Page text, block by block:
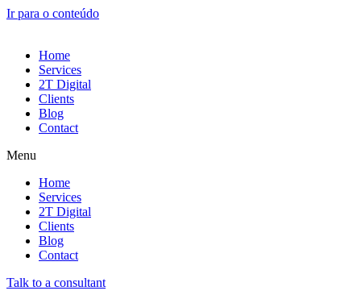
Ir para o conteúdo
Home
Services
2T Digital
Clients
Blog
Contact
Menu
Home
Services
2T Digital
Clients
Blog
Contact
Talk to a consultant